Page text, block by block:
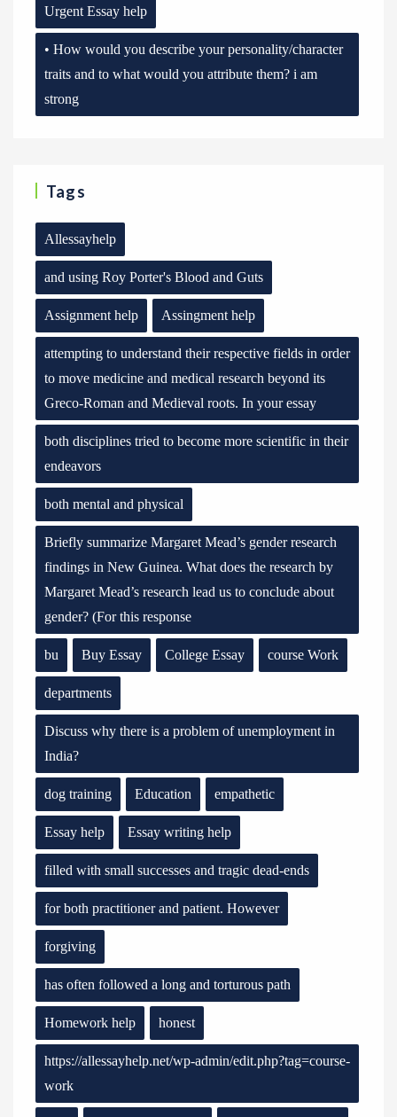
Urgent Essay help
• How would you describe your personality/character
traits and to what would you attribute them? i am
strong
Tags
Allessayhelp
and using Roy Porter's Blood and Guts
Assignment help Assingment help
attempting to understand their respective fields in order
to move medicine and medical research beyond its
Greco-Roman and Medieval roots. In your essay
both disciplines tried to become more scientific in their
endeavors
both mental and physical
Briefly summarize Margaret Mead’s gender research
findings in New Guinea. What does the research by
Margaret Mead’s research lead us to conclude about
gender? (For this response
bu Buy Essay College Essay course Work
departments
Discuss why there is a problem of unemployment in
India?
dog training Education empathetic
Essay help Essay writing help
filled with small successes and tragic dead-ends
for both practitioner and patient. However
forgiving
has often followed a long and torturous path
Homework help honest
https://allessayhelp.net/wp-admin/edit.php?tag=course-
work